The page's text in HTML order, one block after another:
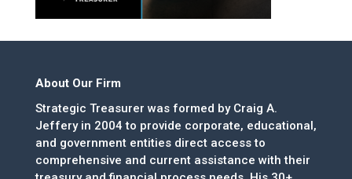
About Our Firm
Strategic Treasurer was formed by Craig A.
Jeffery in 2004 to provide corporate, educational,
and government entities direct access to
comprehensive and current assistance with their